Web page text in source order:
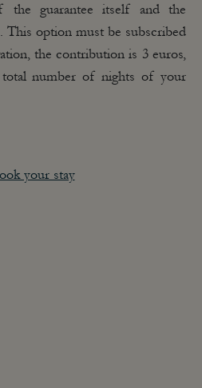
the guarantee itself and the
This option must be subscribed
the contribution is 3 euros,
number of nights of your
your stay